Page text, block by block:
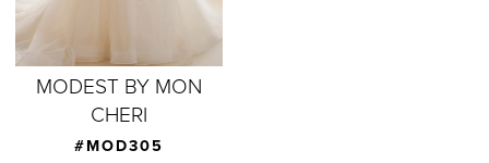
MODEST BY MON
CHERI
#MOD305